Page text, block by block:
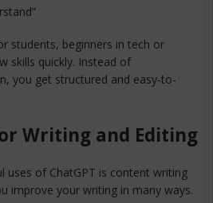
students, beginners in tech or
skills quickly. Instead of
you get structured and easy-to-
Writing and Editing
uses of ChatGPT is content writing
improve your writing in many ways.